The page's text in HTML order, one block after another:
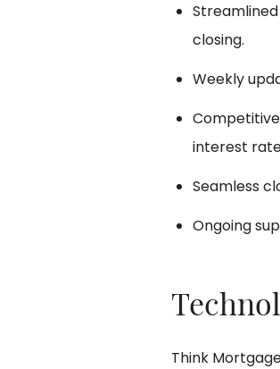
closing.
Weekly
interest
Seamless
Ongoing
Think